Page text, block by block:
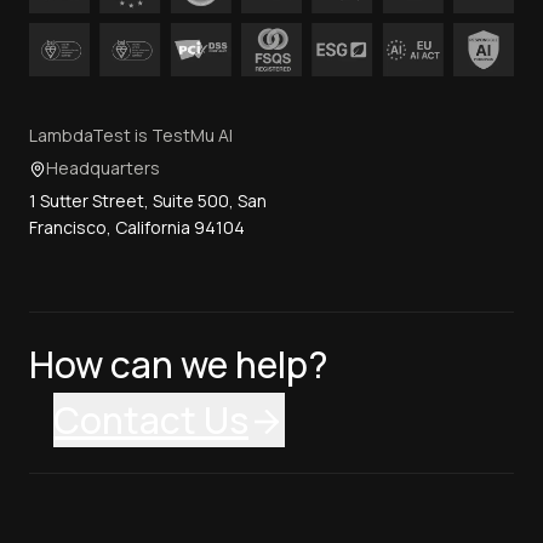
LambdaTest is TestMu AI
Headquarters
1 Sutter Street, Suite 500, San
Francisco, California 94104
How can we help?